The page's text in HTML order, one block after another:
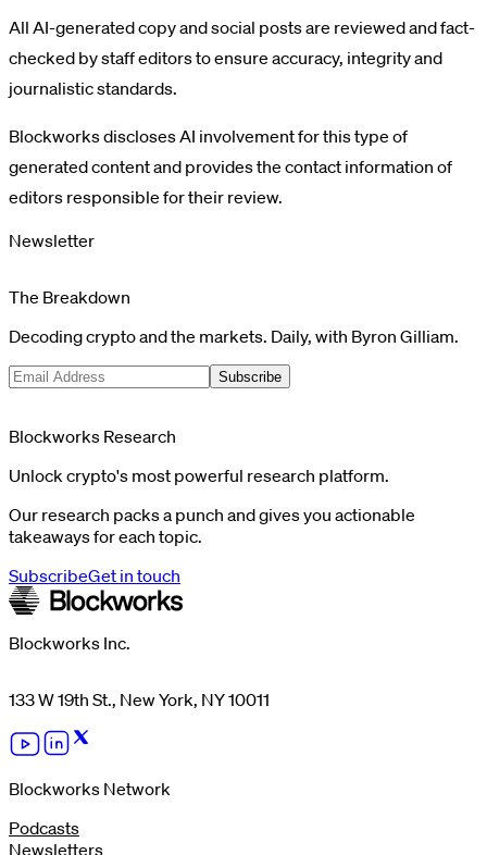
All AI-generated copy and social posts are reviewed and fact-
checked by staff editors to ensure accuracy, integrity and
journalistic standards.
Blockworks discloses AI involvement for this type of
generated content and provides the contact information of
editors responsible for their review.
Newsletter
The Breakdown
Decoding crypto and the markets. Daily, with Byron Gilliam.
Subscribe
Blockworks Research
Unlock crypto's most powerful research platform.
Our research packs a punch and gives you actionable
takeaways for each topic.
SubscribeGet in touch
Blockworks Inc.
133 W 19th St., New York, NY 10011
Blockworks Network
Podcasts
Newsletters